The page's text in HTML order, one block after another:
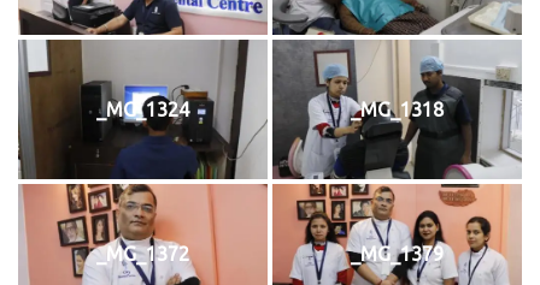
_MG_1324 _MG_1318
_MG_1372 _MG_1379